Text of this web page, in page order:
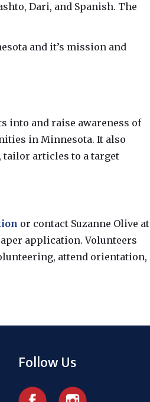
Dari, and Spanish. The
and it’s mission and
into and raise awareness of
in Minnesota. It also
articles to a target
or contact Suzanne Olive at
application. Volunteers
attend orientation,
Follow Us